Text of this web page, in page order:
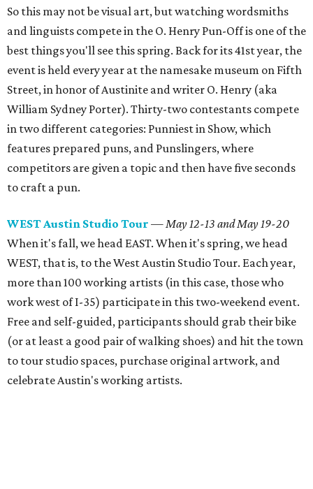
So this may not be visual art, but watching wordsmiths
and linguists compete in the O. Henry Pun-Off is one of the
best things you'll see this spring. Back for its 41st year, the
event is held every year at the namesake museum on Fifth
Street, in honor of Austinite and writer O. Henry (aka
William Sydney Porter). Thirty-two contestants compete
in two different categories: Punniest in Show, which
features prepared puns, and Punslingers, where
competitors are given a topic and then have five seconds
to craft a pun.
WEST Austin Studio Tour — May 12-13 and May 19-20
When it's fall, we head EAST. When it's spring, we head
WEST, that is, to the West Austin Studio Tour. Each year,
more than 100 working artists (in this case, those who
work west of I-35) participate in this two-weekend event.
Free and self-guided, participants should grab their bike
(or at least a good pair of walking shoes) and hit the town
to tour studio spaces, purchase original artwork, and
celebrate Austin's working artists.